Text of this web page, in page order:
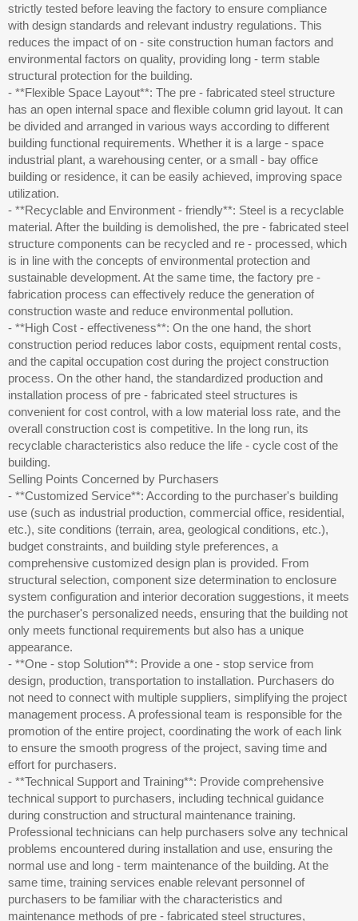
strictly tested before leaving the factory to ensure compliance
with design standards and relevant industry regulations. This
reduces the impact of on - site construction human factors and
environmental factors on quality, providing long - term stable
structural protection for the building.
- **Flexible Space Layout**: The pre - fabricated steel structure
has an open internal space and flexible column grid layout. It can
be divided and arranged in various ways according to different
building functional requirements. Whether it is a large - space
industrial plant, a warehousing center, or a small - bay office
building or residence, it can be easily achieved, improving space
utilization.
- **Recyclable and Environment - friendly**: Steel is a recyclable
material. After the building is demolished, the pre - fabricated steel
structure components can be recycled and re - processed, which
is in line with the concepts of environmental protection and
sustainable development. At the same time, the factory pre -
fabrication process can effectively reduce the generation of
construction waste and reduce environmental pollution.
- **High Cost - effectiveness**: On the one hand, the short
construction period reduces labor costs, equipment rental costs,
and the capital occupation cost during the project construction
process. On the other hand, the standardized production and
installation process of pre - fabricated steel structures is
convenient for cost control, with a low material loss rate, and the
overall construction cost is competitive. In the long run, its
recyclable characteristics also reduce the life - cycle cost of the
building.
Selling Points Concerned by Purchasers
- **Customized Service**: According to the purchaser's building
use (such as industrial production, commercial office, residential,
etc.), site conditions (terrain, area, geological conditions, etc.),
budget constraints, and building style preferences, a
comprehensive customized design plan is provided. From
structural selection, component size determination to enclosure
system configuration and interior decoration suggestions, it meets
the purchaser's personalized needs, ensuring that the building not
only meets functional requirements but also has a unique
appearance.
- **One - stop Solution**: Provide a one - stop service from
design, production, transportation to installation. Purchasers do
not need to connect with multiple suppliers, simplifying the project
management process. A professional team is responsible for the
promotion of the entire project, coordinating the work of each link
to ensure the smooth progress of the project, saving time and
effort for purchasers.
- **Technical Support and Training**: Provide comprehensive
technical support to purchasers, including technical guidance
during construction and structural maintenance training.
Professional technicians can help purchasers solve any technical
problems encountered during installation and use, ensuring the
normal use and long - term maintenance of the building. At the
same time, training services enable relevant personnel of
purchasers to be familiar with the characteristics and
maintenance methods of pre - fabricated steel structures,